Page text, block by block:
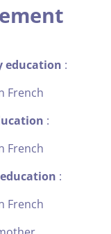
education :
French
:
French
:
French